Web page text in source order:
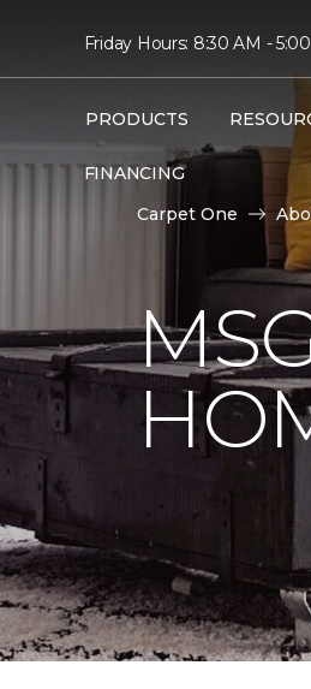
Friday Hours: 8:30 AM -
PRODUCTS
FINANCING
Carpet One